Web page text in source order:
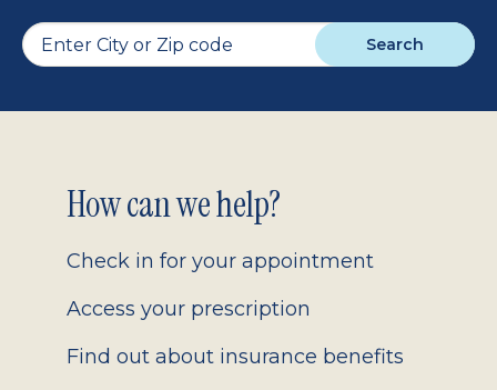
Search
Footer
2.0
How can we help?
Check in for your appointment
Access your prescription
Find out about insurance benefits